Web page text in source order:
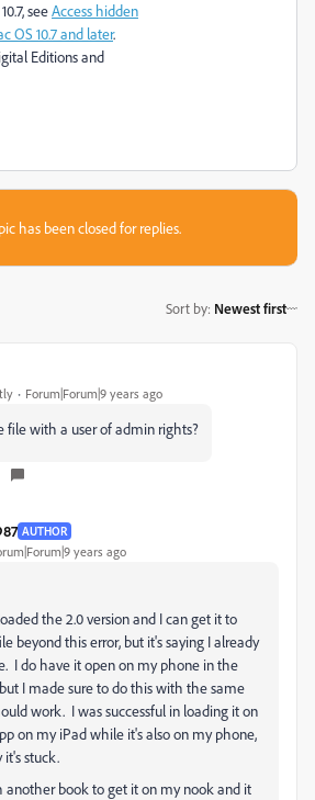
seeAccess hidden
OS 10.7 and later.
Editions and
has been closed for replies.
Sort by: Newest first
Forum|Forum|9 years ago
file with a user of admin rights?
AUTHOR
years ago
the 2.0 version and I can get it to
beyond this error, but it's saying I already
I do have it open on my phone in the
I made sure to do this with the same
work. I was successful in loading it on
on my iPad while it's also on my phone,
it's stuck.
another book to get it on my nook and it